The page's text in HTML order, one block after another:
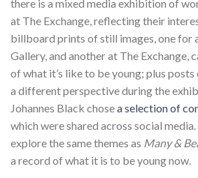
there is a mixed media exhibition of
at The Exchange, reflecting their
billboard prints of still images, one for
Gallery, and another at The Exchange,
of what it’s like to be young; plus
a different perspective during the
Johannes Black chosea selection of
which were shared across social
explore the same themes as Many &
a record of what it is to be young now.